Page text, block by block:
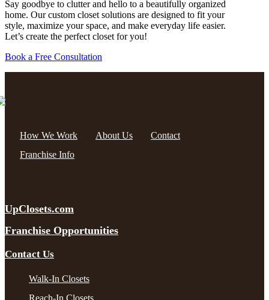
Say goodbye to clutter and hello to a beautifully organized
home. Our custom closet solutions are designed to fit your
style, maximize your space, and make everyday life easier.
Let’s create the perfect closet for you!
Book a Free Consultation
How We Work About Us
Contact
Franchise Info
UpClosets.com
Franchise Opportunities
Contact Us
Walk-In Closets
Reach-In Closets